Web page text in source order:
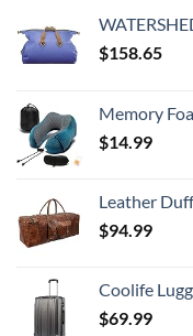
WATERSHED
$158.65
Memory Foam Neck Pillow with 360-Degree
$14.99
Leather Duffel Weekender Bags
$94.99
Coolife Luggage Suitcase
$69.99